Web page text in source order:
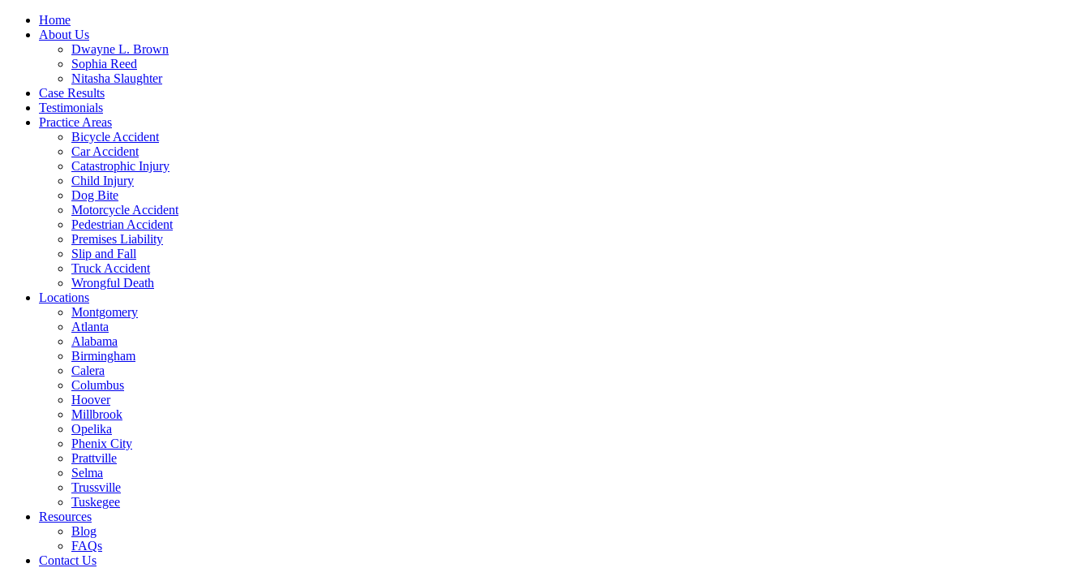
Home
About Us
Dwayne L. Brown
Sophia Reed
Nitasha Slaughter
Case Results
Testimonials
Practice Areas
Bicycle Accident
Car Accident
Catastrophic Injury
Child Injury
Dog Bite
Motorcycle Accident
Pedestrian Accident
Premises Liability
Slip and Fall
Truck Accident
Wrongful Death
Locations
Montgomery
Atlanta
Alabama
Birmingham
Calera
Columbus
Hoover
Millbrook
Opelika
Phenix City
Prattville
Selma
Trussville
Tuskegee
Resources
Blog
FAQs
Contact Us